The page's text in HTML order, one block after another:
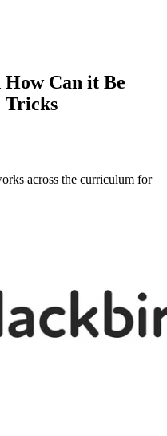
Can it Be
Tricks
across the curriculum for